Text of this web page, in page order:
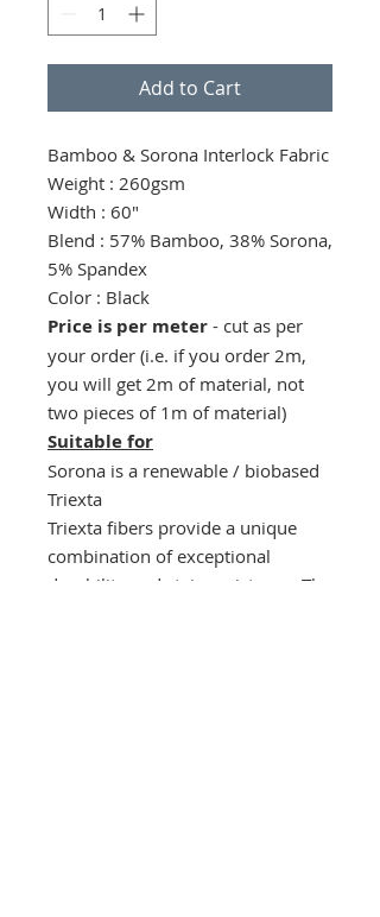
Add to Cart
Bamboo & Sorona Interlock Fabric
Weight : 260gsm
Width : 60"
Blend : 57% Bamboo, 38% Sorona,
5% Spandex
Color : Black
Price is per meter - cut as per
your order (i.e. if you order 2m,
you will get 2m of material, not
two pieces of 1m of material)
Suitable for
Sorona is a renewable / biobased
Triexta
Triexta fibers provide a unique
combination of exceptional
durability and stain resistance. The